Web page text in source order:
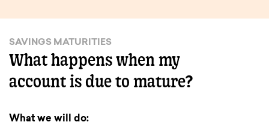
SAVINGS MATURITIES
What happens when my
account is due to mature?
What we will do: